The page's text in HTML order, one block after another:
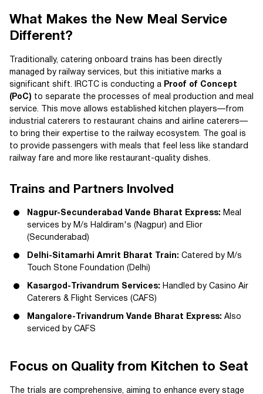
What Makes the New Meal Service
Different?
Traditionally, catering onboard trains has been directly
managed by railway services, but this initiative marks a
significant shift. IRCTC is conducting a Proof of Concept
(PoC) to separate the processes of meal production and meal
service. This move allows established kitchen players—from
industrial caterers to restaurant chains and airline caterers—
to bring their expertise to the railway ecosystem. The goal is
to provide passengers with meals that feel less like standard
railway fare and more like restaurant-quality dishes.
Trains and Partners Involved
Nagpur-Secunderabad Vande Bharat Express: Meal
services by M/s Haldiram's (Nagpur) and Elior
(Secunderabad)
Delhi-Sitamarhi Amrit Bharat Train: Catered by M/s
Touch Stone Foundation (Delhi)
Kasargod-Trivandrum Services: Handled by Casino Air
Caterers & Flight Services (CAFS)
Mangalore-Trivandrum Vande Bharat Express: Also
serviced by CAFS
Focus on Quality from Kitchen to Seat
The trials are comprehensive, aiming to enhance every stage